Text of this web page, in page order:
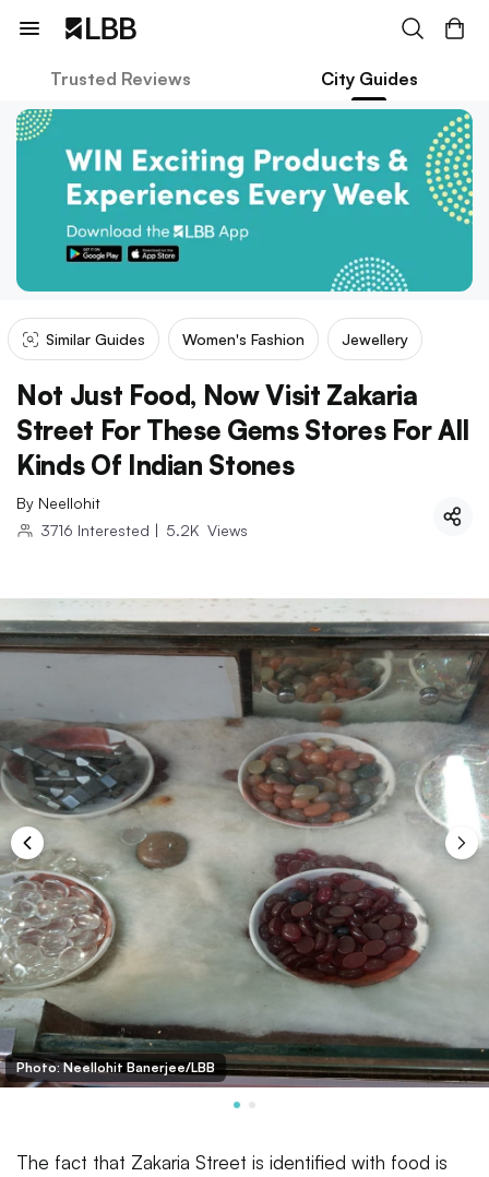
Trusted Reviews City Guides
Similar Guides Women's Fashion Jewellery
Not Just Food, Now Visit Zakaria
Street For These Gems Stores For All
Kinds Of Indian Stones
By Neellohit
3716 Interested | 5.2K Views
Photo: Neellohit Banerjee/LBB
The fact that Zakaria Street is identified with food is